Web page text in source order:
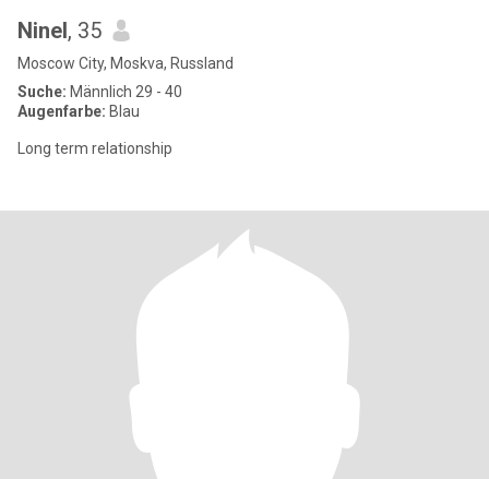
Ninel, 35
Moscow City, Moskva, Russland
Suche: Männlich 29 - 40
Augenfarbe: Blau
Long term relationship